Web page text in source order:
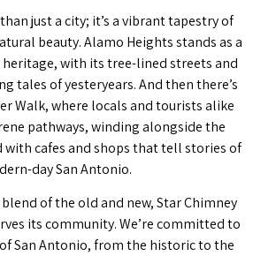
just a city; it’s a vibrant tapestry of
beauty. Alamo Heights stands as a
with its tree-lined streets and
tales of yesteryears. And then there’s
Walk, where locals and tourists alike
pathways, winding alongside the
cafes and shops that tell stories of
day San Antonio.
of the old and new, Star Chimney
its community. We’re committed to
San Antonio, from the historic to the